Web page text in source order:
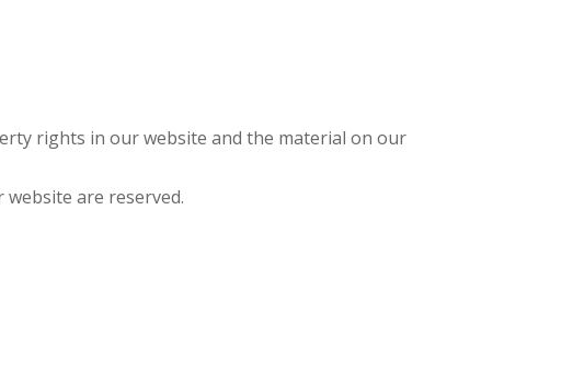
rights in our website and the material on our
are reserved.